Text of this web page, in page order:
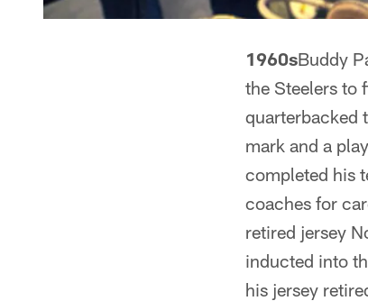
1960sBuddy
the Steelers to
quarterbacked
mark and a
completed his
coaches for
retired jersey
inducted into
his jersey